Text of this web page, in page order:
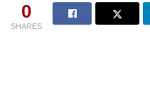
0
SHARES